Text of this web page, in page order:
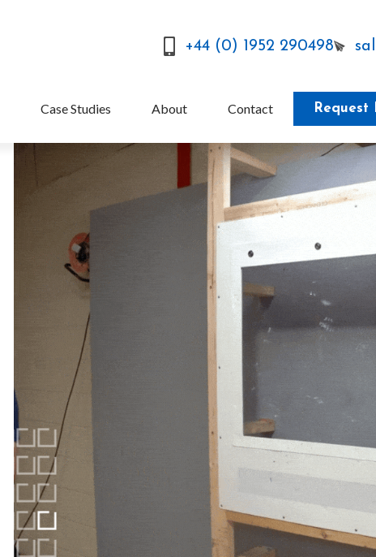
+44 (0) 1952 290498
Case Studies About Contact Request